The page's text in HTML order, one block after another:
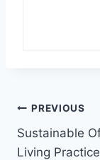
Post
PREVIOUS
Sustainable
Living